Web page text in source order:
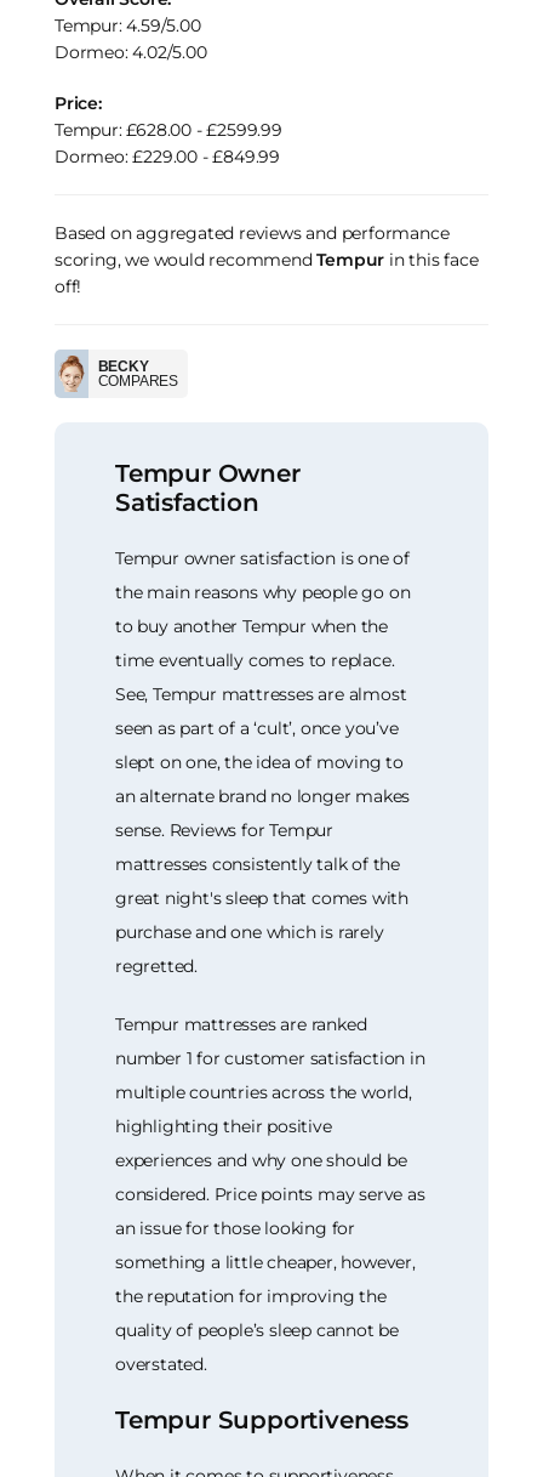
Tempur: 4.59/5.00
Dormeo: 4.02/5.00
Price:
Tempur: £628.00 - £2599.99
Dormeo: £229.00 - £849.99
Based on aggregated reviews and performance
scoring, we would recommendTempur in this face
off!
BECKY
COMPARES
Tempur Owner
Satisfaction
Tempur owner satisfaction is one of
the main reasons why people go on
to buy another Tempur when the
time eventually comes to replace.
See, Tempur mattresses are almost
seen as part of a ‘cult’, once you’ve
slept on one, the idea of moving to
an alternate brand no longer makes
sense. Reviews for Tempur
mattresses consistently talk of the
great night's sleep that comes with
purchase and one which is rarely
regretted.
Tempur mattresses are ranked
number 1 for customer satisfaction in
multiple countries across the world,
highlighting their positive
experiences and why one should be
considered. Price points may serve as
an issue for those looking for
something a little cheaper, however,
the reputation for improving the
quality of people’s sleep cannot be
overstated.
Tempur Supportiveness